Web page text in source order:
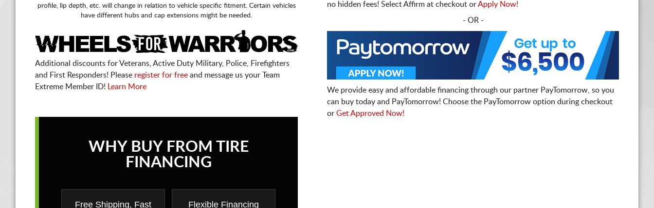
profile, lip depth, etc. will change in relation to vehicle specific fitment. Certain vehicles
have different hubs and cap extensions might be needed.
Additional discounts for Veterans, Active Duty Military, Police, Firefighters
and First Responders! Please register for free and message us your Team
Extreme Member ID!
Learn More
WHY BUY FROM TIRE
FINANCING
Free Shipping, Fast
Flexible Financing
no hidden fees! Select Affirm at checkout orApply Now!
- OR -
We provide easy and affordable financing through our partner PayTomorrow, so you
can buy today and PayTomorrow! Choose the PayTomorrow option during checkout
or Get Approved Now!